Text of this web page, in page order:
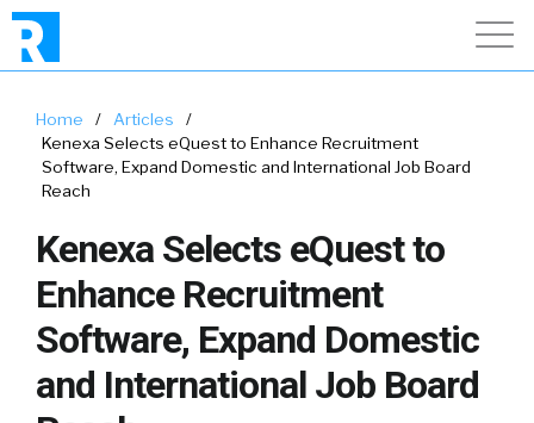
Home / Articles
/
Kenexa Selects eQuest to Enhance Recruitment
Software, Expand Domestic and International Job Board
Reach
Kenexa Selects eQuest to
Enhance Recruitment
Software, Expand Domestic
and International Job Board